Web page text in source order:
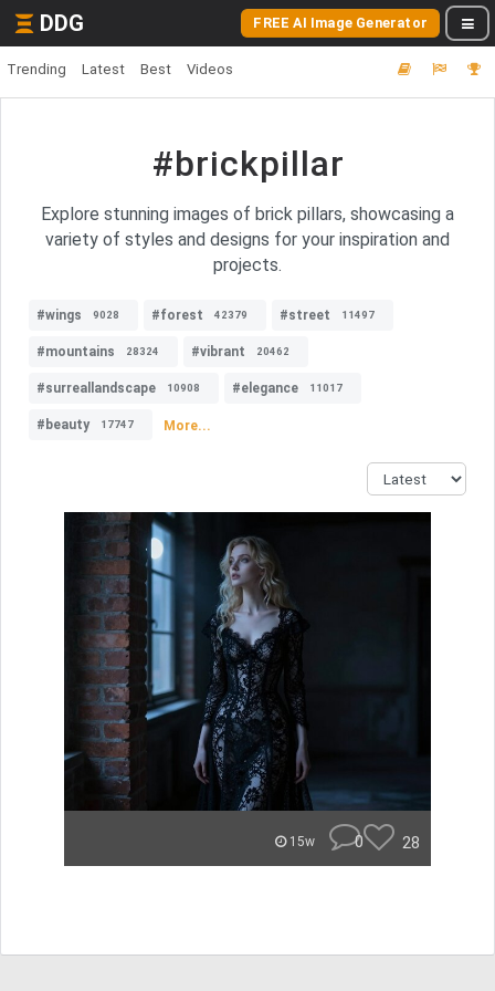
DDG FREE AI Image Generator
Trending Latest Best Videos
#brickpillar
Explore stunning images of brick pillars, showcasing a
variety of styles and designs for your inspiration and
projects.
#wings 9028 #forest 42379 #street 11497
#mountains 28324 #vibrant 20462
#surreallandscape 10908 #elegance 11017
#beauty 17747 More...
15w 0 28